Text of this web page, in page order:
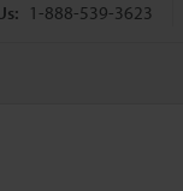
1-888-539-3623